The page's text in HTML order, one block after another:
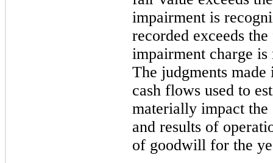
impairment is
recorded exceeds
impairment charge
The judgments
cash flows used to
materially impact the
and results of
of goodwill for the